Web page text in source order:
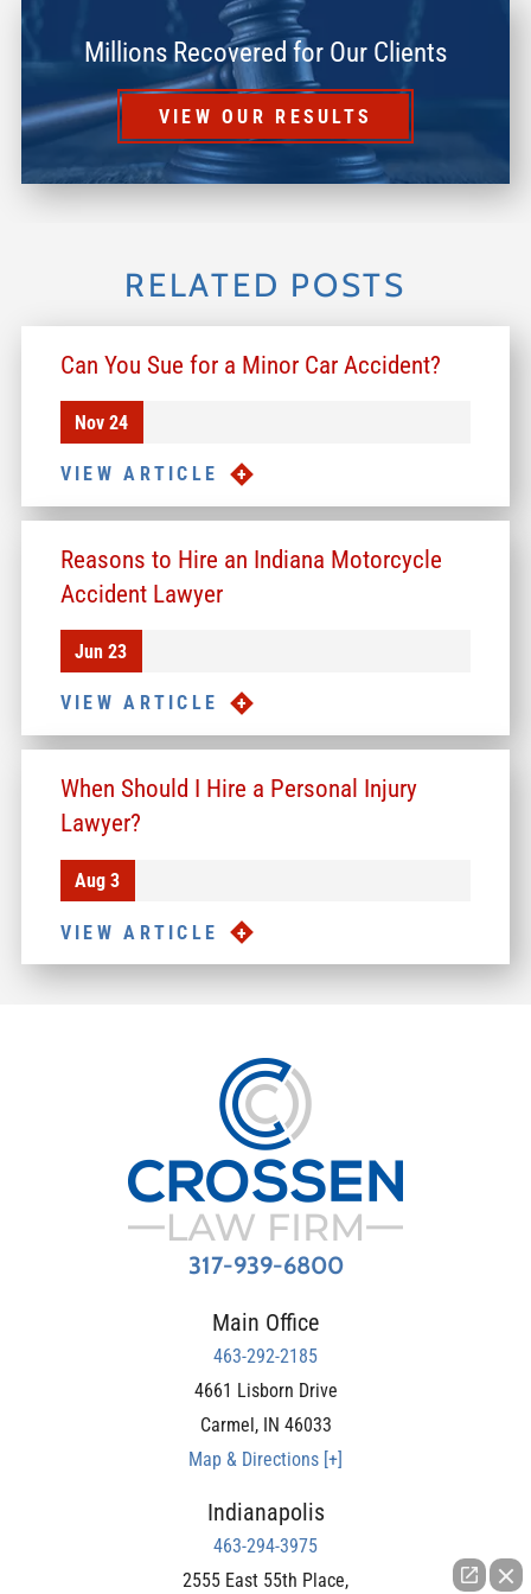
Millions Recovered for Our Clients
VIEW OUR RESULTS
RELATED POSTS
Can You Sue for a Minor Car Accident?
Nov 24
VIEW ARTICLE
Reasons to Hire an Indiana Motorcycle
Accident Lawyer
Jun 23
VIEW ARTICLE
When Should I Hire a Personal Injury
Lawyer?
Aug 3
VIEW ARTICLE
317-939-6800
Main Office
463-292-2185
4661 Lisborn Drive
Carmel , IN 46033
Map & Directions [+]
Indianapolis
463-294-3975
2555 East 55th Place,